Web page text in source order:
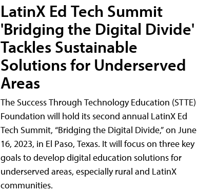
LatinX Ed Tech Summit
'Bridging the Digital Divide'
Tackles Sustainable
Solutions for Underserved
Areas
The Success Through Technology Education (STTE)
Foundation will hold its second annual LatinX Ed
Tech Summit, “Bridging the Digital Divide,” on June
16, 2023, in El Paso, Texas. It will focus on three key
goals to develop digital education solutions for
underserved areas, especially rural and LatinX
communities.